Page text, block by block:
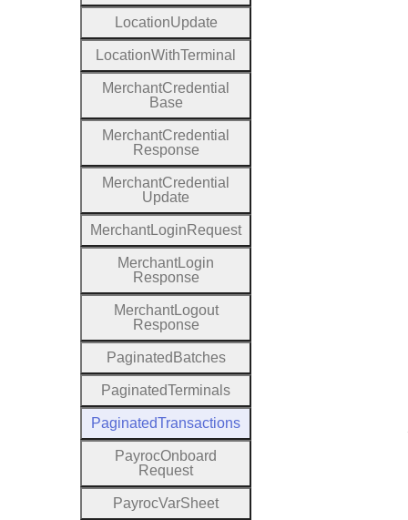
LocationUpdate
LocationWithTerminal
MerchantCredential
Base
MerchantCredential
Response
MerchantCredential
Update
MerchantLogin Request
MerchantLogin
Response
MerchantLogout
Response
Paginated Batches
PaginatedTerminals
PaginatedTransactions
PayrocOnboard
Request
PayrocVarSheet